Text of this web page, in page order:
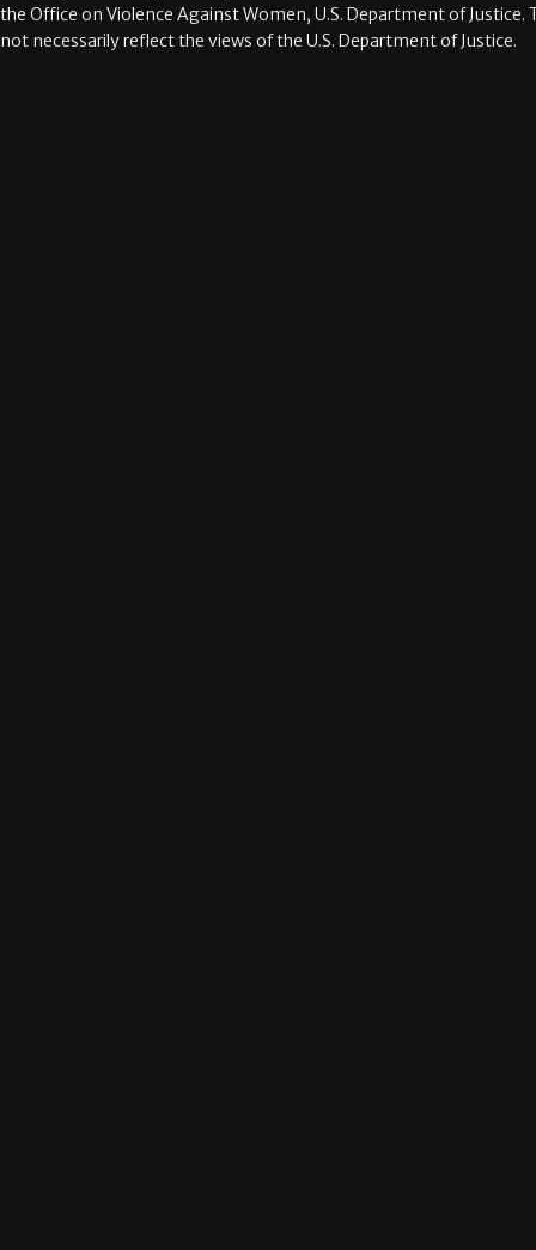
the Office on Violence Against Women, U.S. Department of
not necessarily reflect the views of the U.S. Department of Justice.